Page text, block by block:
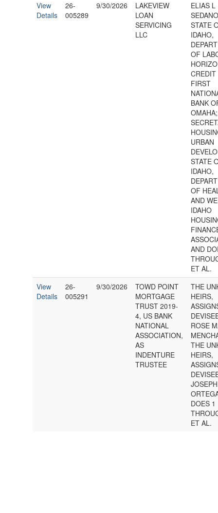
View
Details
26-
005289
9/30/2026
LAKEVIEW
LOAN
SERVICING
LLC
ELIAS L
STATE
IDAHO,
OF
FIRST
BANK
OMAHA;
URBAN
STATE
IDAHO,
OF
AND
IDAHO
AND
ET AL.
View
Details
26-
005291
9/30/2026
TOWD POINT
MORTGAGE
TRUST 2019-
4, US BANK
NATIONAL
ASSOCIATION,
AS
INDENTURE
TRUSTEE
THE
HEIRS,
ROSE
THE
HEIRS,
JOSEPH
DOES 1
ET AL.